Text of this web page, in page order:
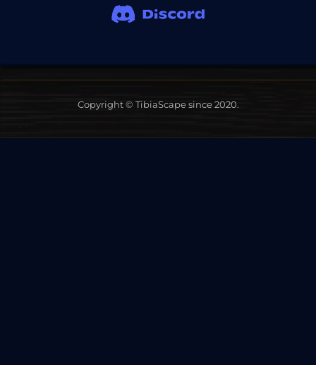
Copyright © TibiaScape since 2020.